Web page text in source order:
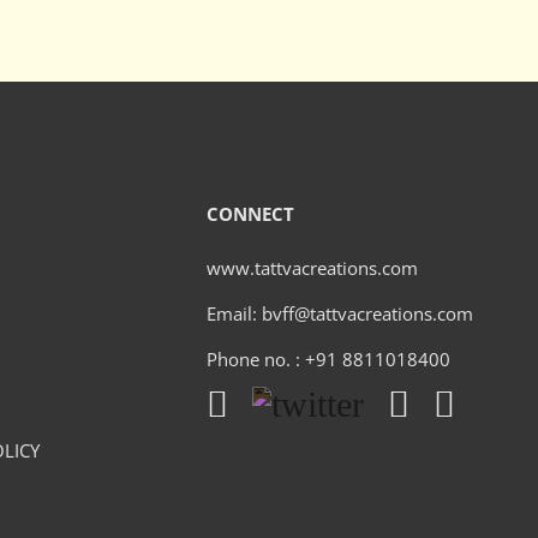
CONNECT
www.tattvacreations.com
Email: bvff@tattvacreations.com
Phone no. : +91 8811018400